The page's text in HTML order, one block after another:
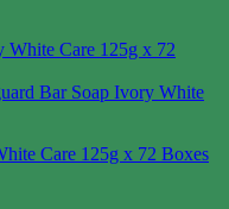
Care 125g x 72 Boxes